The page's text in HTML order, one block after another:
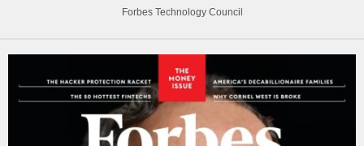
Forbes Technology Council